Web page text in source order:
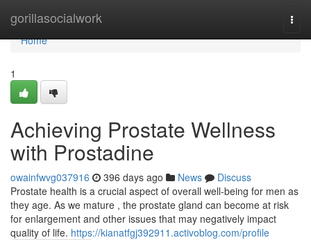
gorillasocialwork
Home
Home
1
Achieving Prostate Wellness
with Prostadine
owainfwvg037916 396 days ago News
Discuss
Prostate health is a crucial aspect of overall well-being for men as
they age. As we mature , the prostate gland can become at risk
for enlargement and other issues that may negatively impact
quality of life. https://kianatfgj392911.activoblog.com/profile